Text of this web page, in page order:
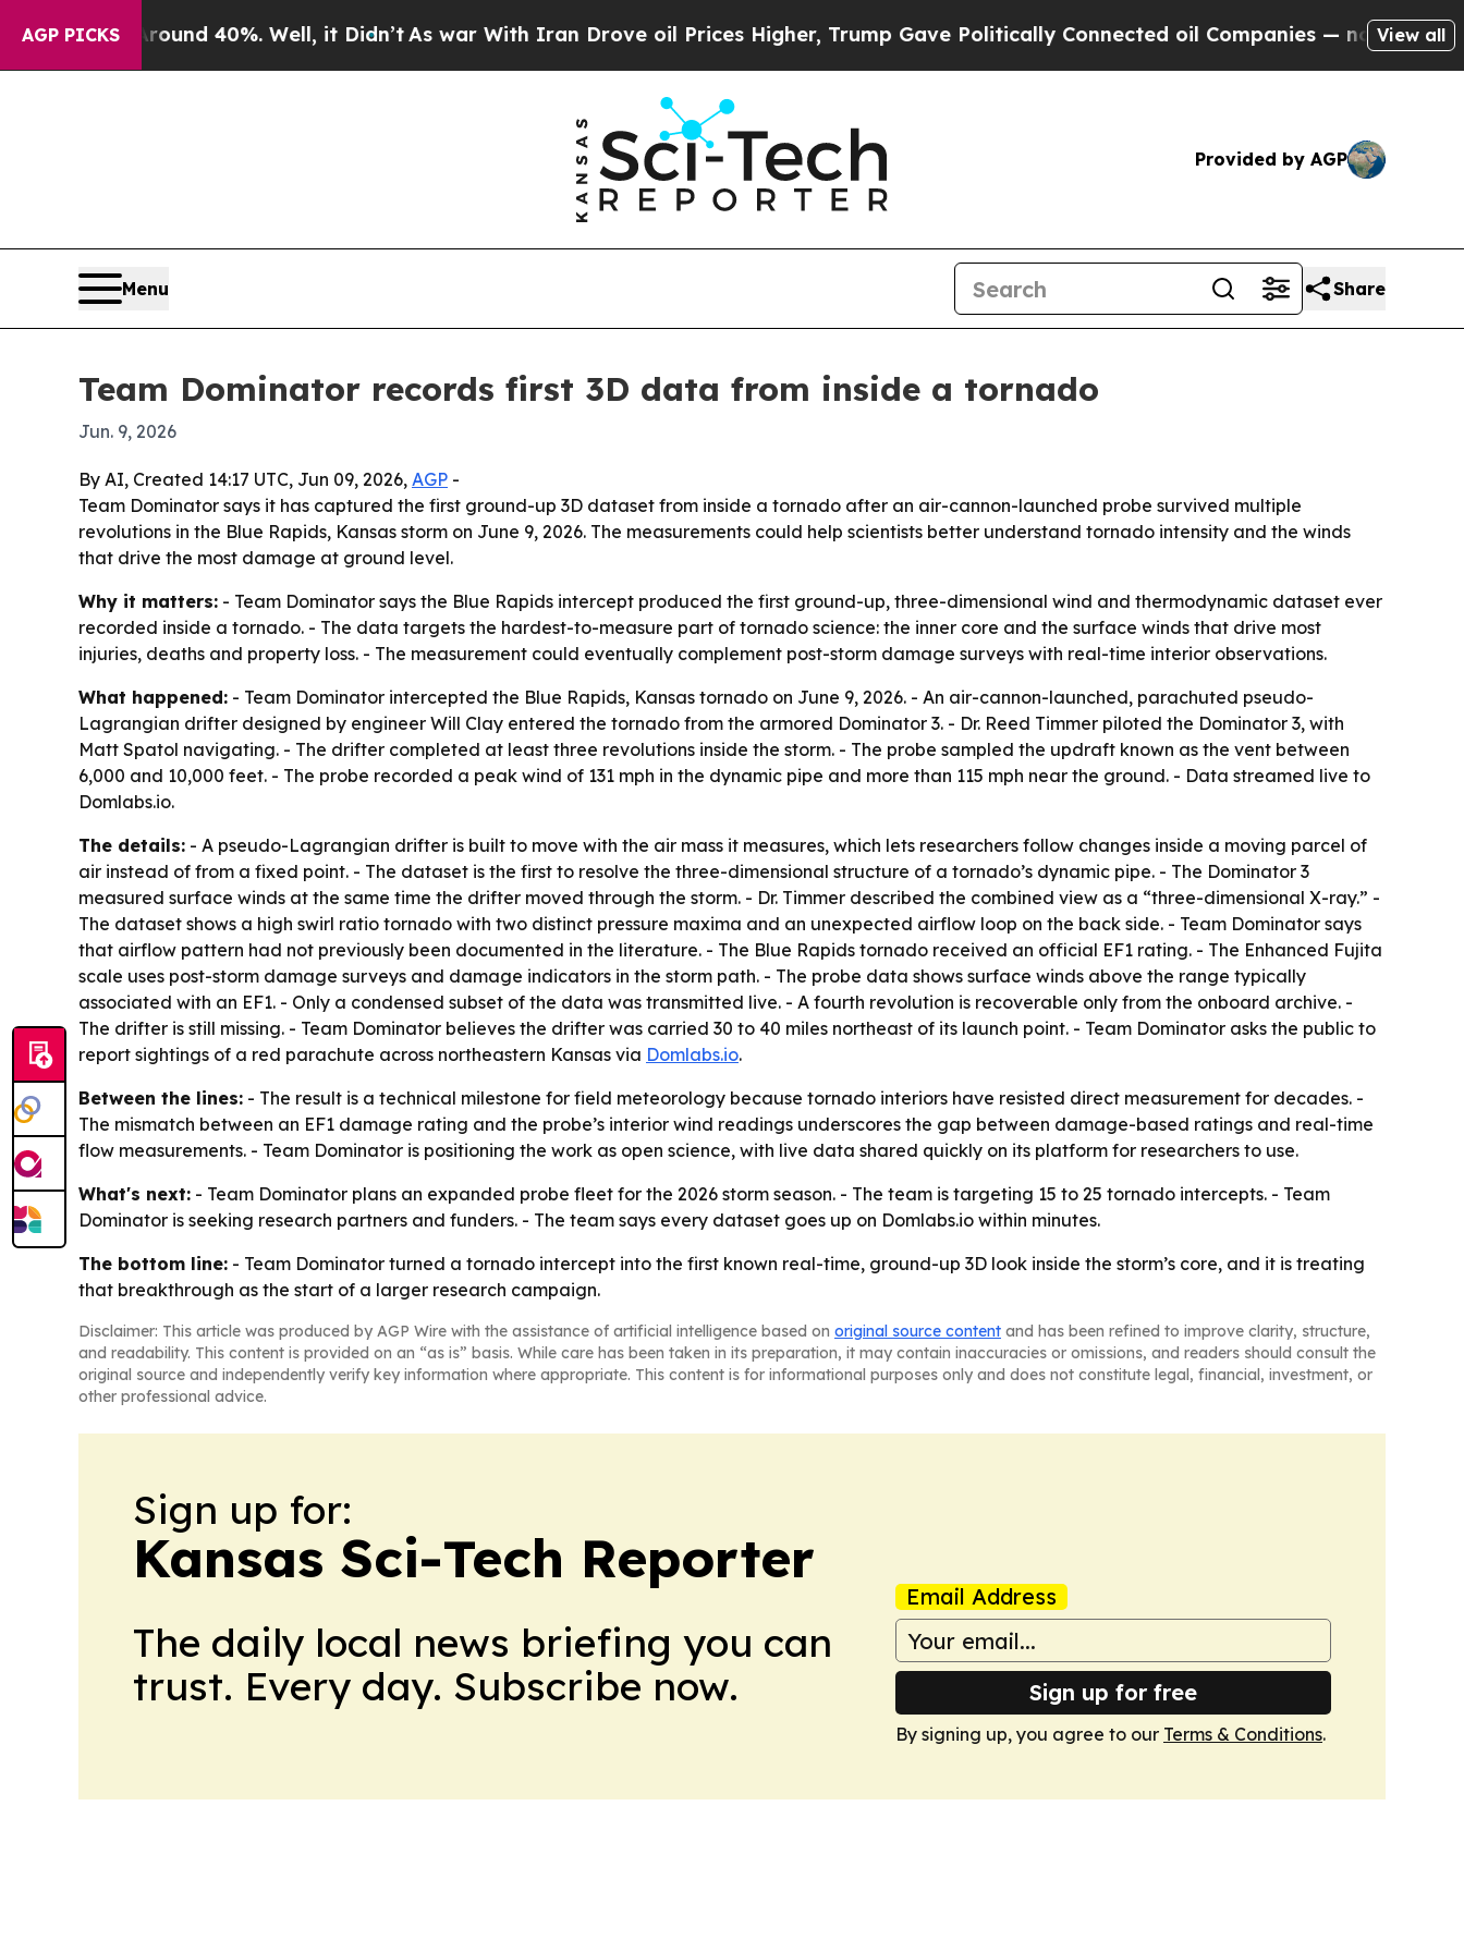
AGP PICKS
Around 40%. Well, it Didn’tAs war With Iran Drove oil Prices Higher, Trump Gave Politically Connected oil Companies — not Taxpayers —
View all
Provided by AGP
Menu Share
Team Dominator records first 3D data from inside a tornado
Jun. 9, 2026
By AI, Created 14:17 UTC, Jun 09, 2026, AGP -
Team Dominator says it has captured the first ground-up 3D dataset from inside a tornado after an air-cannon-launched probe survived multiple
revolutions in the Blue Rapids, Kansas storm on June 9, 2026. The measurements could help scientists better understand tornado intensity and the winds
that drive the most damage at ground level.
Why it matters: - Team Dominator says the Blue Rapids intercept produced the first ground-up, three-dimensional wind and thermodynamic dataset ever
recorded inside a tornado. - The data targets the hardest-to-measure part of tornado science: the inner core and the surface winds that drive most
injuries, deaths and property loss. - The measurement could eventually complement post-storm damage surveys with real-time interior observations.
What happened: - Team Dominator intercepted the Blue Rapids, Kansas tornado on June 9, 2026. - An air-cannon-launched, parachuted pseudo-
Lagrangian drifter designed by engineer Will Clay entered the tornado from the armored Dominator 3. - Dr. Reed Timmer piloted the Dominator 3, with
Matt Spatol navigating. - The drifter completed at least three revolutions inside the storm. - The probe sampled the updraft known as the vent between
6,000 and 10,000 feet. - The probe recorded a peak wind of 131 mph in the dynamic pipe and more than 115 mph near the ground. - Data streamed live to
Domlabs.io.
The details: - A pseudo-Lagrangian drifter is built to move with the air mass it measures, which lets researchers follow changes inside a moving parcel of
air instead of from a fixed point. - The dataset is the first to resolve the three-dimensional structure of a tornado’s dynamic pipe. - The Dominator 3
measured surface winds at the same time the drifter moved through the storm. - Dr. Timmer described the combined view as a “three-dimensional X-ray.” -
The dataset shows a high swirl ratio tornado with two distinct pressure maxima and an unexpected airflow loop on the back side. - Team Dominator says
that airflow pattern had not previously been documented in the literature. - The Blue Rapids tornado received an official EF1 rating. - The Enhanced Fujita
scale uses post-storm damage surveys and damage indicators in the storm path. - The probe data shows surface winds above the range typically
associated with an EF1. - Only a condensed subset of the data was transmitted live. - A fourth revolution is recoverable only from the onboard archive. -
The drifter is still missing. - Team Dominator believes the drifter was carried 30 to 40 miles northeast of its launch point. - Team Dominator asks the public to
report sightings of a red parachute across northeastern Kansas via Domlabs.io.
Between the lines: - The result is a technical milestone for field meteorology because tornado interiors have resisted direct measurement for decades. -
The mismatch between an EF1 damage rating and the probe’s interior wind readings underscores the gap between damage-based ratings and real-time
flow measurements. - Team Dominator is positioning the work as open science, with live data shared quickly on its platform for researchers to use.
What's next: - Team Dominator plans an expanded probe fleet for the 2026 storm season. - The team is targeting 15 to 25 tornado intercepts. - Team
Dominator is seeking research partners and funders. - The team says every dataset goes up on Domlabs.io within minutes.
The bottom line: - Team Dominator turned a tornado intercept into the first known real-time, ground-up 3D look inside the storm’s core, and it is treating
that breakthrough as the start of a larger research campaign.
Disclaimer: This article was produced by AGP Wire with the assistance of artificial intelligence based on original source content and has been refined to improve clarity, structure,
and readability. This content is provided on an “as is” basis. While care has been taken in its preparation, it may contain inaccuracies or omissions, and readers should consult the
original source and independently verify key information where appropriate. This content is for informational purposes only and does not constitute legal, financial, investment, or
other professional advice.
Sign up for:
Kansas Sci-Tech Reporter
The daily local news briefing you can
trust. Every day. Subscribe now.
Email Address
Sign up for free
By signing up, you agree to our Terms & Conditions.